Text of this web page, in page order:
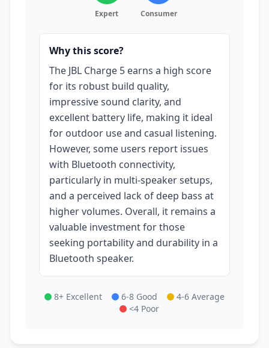
Expert Consumer
Why this score?
The JBL Charge 5 earns a high score
for its robust build quality,
impressive sound clarity, and
excellent battery life, making it ideal
for outdoor use and casual listening.
However, some users report issues
with Bluetooth connectivity,
particularly in multi-speaker setups,
and a perceived lack of deep bass at
higher volumes. Overall, it remains a
valuable investment for those
seeking portability and durability in a
Bluetooth speaker.
8+ Excellent 6-8 Good
4-6 Average
<4 Poor